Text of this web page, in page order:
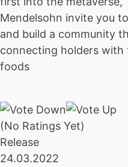
Mendelsohn invite you
and build a community
connecting holders
foods
(No Ratings Yet)
Release
24.03.2022